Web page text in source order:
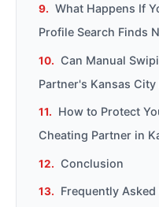
What Happens If
Profile Search Finds
Can Manual
Partner's Kansas City
How to Protect
Cheating Partner in
Conclusion
Frequently